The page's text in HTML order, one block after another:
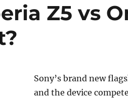
Z5 vs
Sony’s brand new
and the device